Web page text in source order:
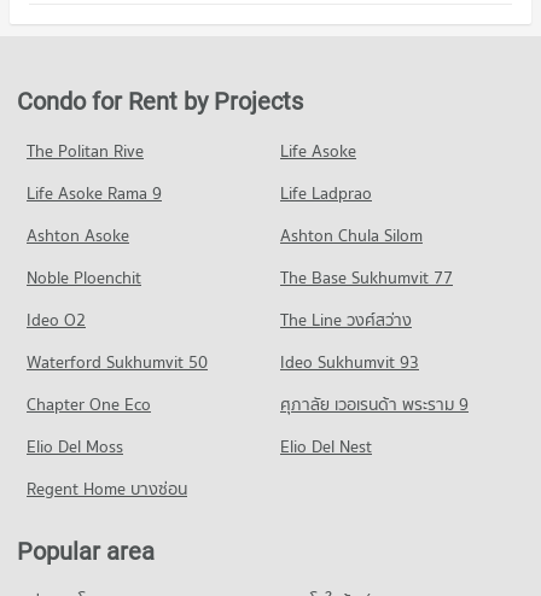
20,367 properties for sale
College
Condo for Rent Ratchaphak Technology And Management
College
Condo for Sale Ratchaphak Technology And Management
College
3,088 properties for sale
PROJECT_COUNT
Condo for Rent Bangkok University
18,728 properties for sale
Condo St. Andrews International School Bangkok
PROJECT_COUNT
Condo The Mall 3 Ramkhamhaeng
6,751 properties for rent
Condo for Sale The Mall 3 Ramkhamhaeng
PROJECT_COUNT
Condo for Rent Major Cineplex Ekkamai
16,374 properties for sale
Condo J Avenue Thonglor
Condo for Rent J Avenue Thonglor
21,785 properties for rent
Condo for Rent in Huai Khwang
Condo for Sale in Huai Khwang
6,373 properties for sale
Condo Watthana
PROJECT_COUNT
Condo for Rent in Watthana
37,768 properties for rent
Condo for Sale in Watthana
13,678 properties for sale
Condo Petchburi Road Bangkok
Condo for Rent near Petchburi Road Bangkok
45,249 properties for rent
Condo for Sale near Petchburi Road Bangkok
16,056 properties for sale
Condo New Petchburi Road Bangkok
Condo Phraram 9 Hospital
Condo for Rent near Phraram 9 Hospital
45,701 properties for rent
Condo for Sale near Phraram 9 Hospital
PROJECT_COUNT
Condo for Rent near Camillian Hospital
19,458 properties for sale
Condo Bangkok Hospital
PROJECT_COUNT
Condo for Rent near Bangkok Hospital
47,158 properties for rent
Condo for Sale near Bangkok Hospital
17,288 properties for sale
Condo for Rent by Projects
The Politan Rive
Life Asoke
Life Asoke Rama 9
Life Ladprao
Ashton Asoke
Ashton Chula Silom
Noble Ploenchit
The Base Sukhumvit 77
Ideo O2
The Line วงศ์สว่าง
Waterford Sukhumvit 50
Ideo Sukhumvit 93
Chapter One Eco
ศุภาลัย เวอเรนด้า พระราม 9
Elio Del Moss
Elio Del Nest
Regent Home บางซ่อน
Popular area